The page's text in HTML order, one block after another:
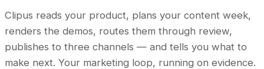
Clipus reads your product, plans your content week,
renders the demos, routes them through review,
publishes to three channels — and tells you what to
make next. Your marketing loop, running on evidence.